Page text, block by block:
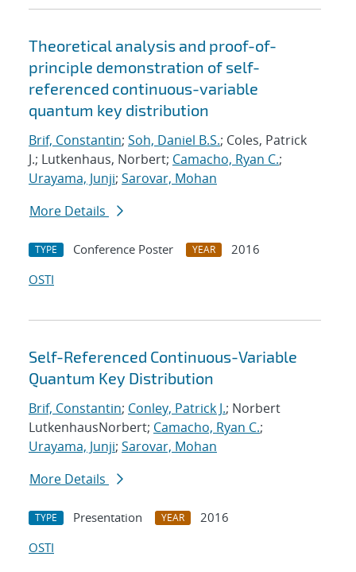
Theoretical analysis and proof-of-
principle demonstration of self-
referenced continuous-variable
quantum key distribution
Brif, Constantin; Soh, Daniel B.S.; Coles, Patrick
J.; Lutkenhaus, Norbert; Camacho, Ryan C.;
Urayama, Junji; Sarovar, Mohan
More Details
TYPE Conference Poster YEAR
2016
OSTI
Self-Referenced Continuous-Variable
Quantum Key Distribution
Brif, Constantin; Conley, Patrick J.; Norbert
LutkenhausNorbert; Camacho, Ryan C.;
Urayama, Junji; Sarovar, Mohan
More Details
TYPE Presentation YEAR
2016
OSTI